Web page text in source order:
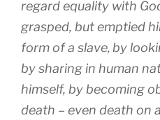
regardequality with
grasped, butemptied
formof a slave,by
by sharingin human
himself, by becoming
death – even death on